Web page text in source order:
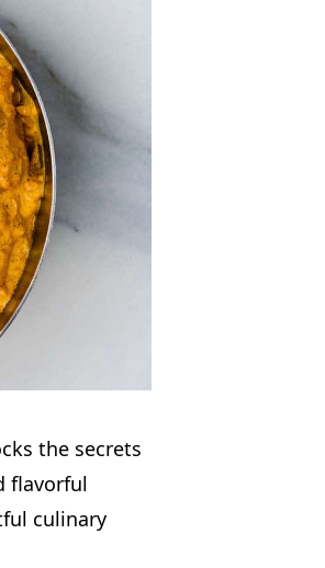
the secrets
flavorful
culinary